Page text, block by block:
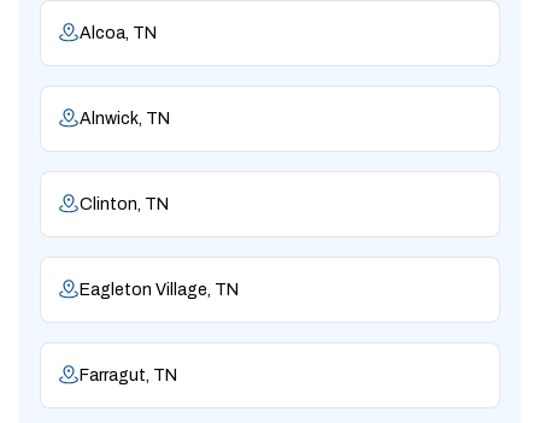
Alcoa, TN
Alnwick, TN
Clinton, TN
Eagleton Village, TN
Farragut, TN